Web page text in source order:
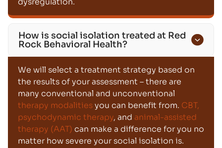
How is social isolation treated at Red
Rock Behavioral Health?
We will select a treatment strategy based on
the results of your assessment – there are
many conventional and unconventional
therapy modalitiesyou can benefit from. CBT,
psychodynamic therapy, and animal-assisted
therapy (AAT) can make a difference for you no
matter how severe your social isolation is.